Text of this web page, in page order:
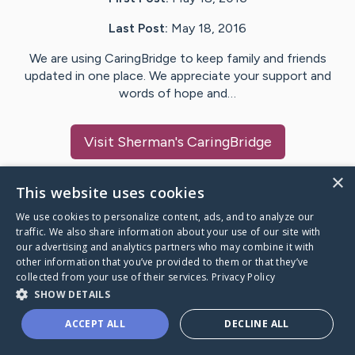
Last Post: May 18, 2016
We are using CaringBridge to keep family and friends
updated in one place. We appreciate your support and
words of hope and…
Visit Sherman's CaringBridge
Caring Bridge dot org
A world where no one goes
through a health journey alone.
×
This website uses cookies
We use cookies to personalize content, ads, and to analyze our
traffic. We also share information about your use of our site with
our advertising and analytics partners who may combine it with
other information that you’ve provided to them or that they’ve
collected from your use of their services. Privacy Policy
SHOW DETAILS
ACCEPT ALL DECLINE ALL